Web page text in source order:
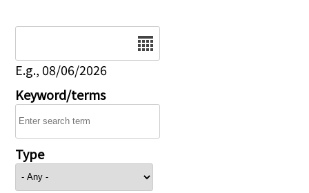
E.g., 08/06/2026
Keyword/terms
Type